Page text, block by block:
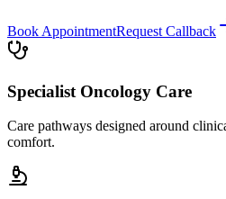
Book AppointmentRequest Callback
Specialist Oncology Care
Care pathways designed around
comfort.